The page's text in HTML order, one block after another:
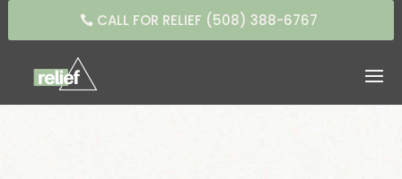
CALL FOR RELIEF (508) 388-6767